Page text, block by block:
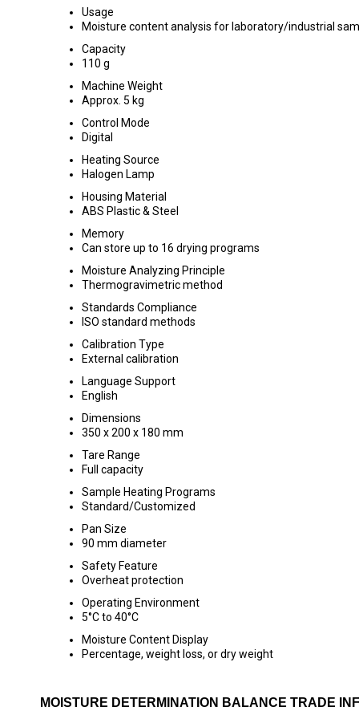
Usage
Moisture content analysis for laboratory/industrial
Capacity
110 g
Machine Weight
Approx. 5 kg
Control Mode
Digital
Heating Source
Halogen Lamp
Housing Material
ABS Plastic & Steel
Memory
Can store up to 16 drying programs
Moisture Analyzing Principle
Thermogravimetric method
Standards Compliance
ISO standard methods
Calibration Type
External calibration
Language Support
English
Dimensions
350 x 200 x 180 mm
Tare Range
Full capacity
Sample Heating Programs
Standard/Customized
Pan Size
90 mm diameter
Safety Feature
Overheat protection
Operating Environment
5°C to 40°C
Moisture Content Display
Percentage, weight loss, or dry weight
MOISTURE DETERMINATION BALANCE TRADE